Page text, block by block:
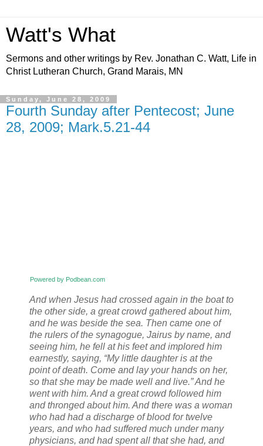
Watt's What
Sermons and other writings by Rev. Jonathan C. Watt, Life in
Christ Lutheran Church, Grand Marais, MN
Sunday, June 28, 2009
Fourth Sunday after Pentecost; June
28, 2009; Mark.5.21-44
Powered by Podbean.com
And when Jesus had crossed again in the boat to
the other side, a great crowd gathered about him,
and he was beside the sea. Then came one of
the rulers of the synagogue, Jairus by name, and
seeing him, he fell at his feetand implored him
earnestly, saying, “My little daughter is at the
point of death. Come and lay your hands on her,
so that she may be made well and live.”And he
went with him. And a great crowd followed him
and thronged about him. And there was a woman
who had had a discharge of blood for twelve
years, and who had suffered much under many
physicians, and had spent all that she had, and